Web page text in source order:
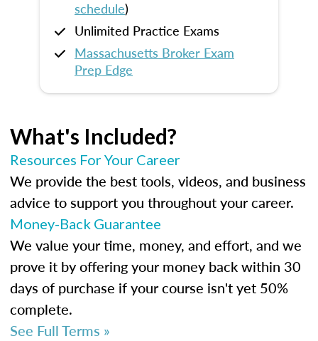
schedule)
Unlimited Practice Exams
Massachusetts Broker Exam
Prep Edge
What's Included?
Resources For Your Career
We provide the best tools, videos, and business
advice to support you throughout your career.
Money-Back Guarantee
We value your time, money, and effort, and we
prove it by offering your money back within 30
days of purchase if your course isn't yet 50%
complete.
See Full Terms »